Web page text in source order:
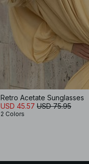
Retro Acetate Sunglasses
USD 45.57 USD 75.95
2 Colors